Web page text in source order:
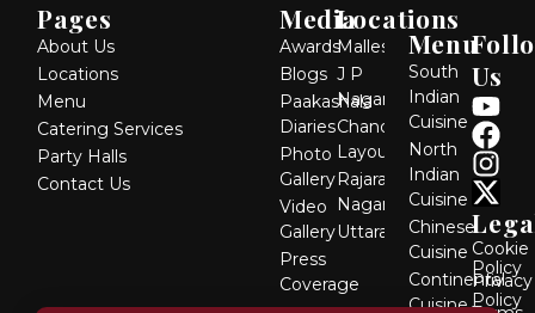
Pages
About Us
Locations
Menu
Catering Services
Party Halls
Contact Us
Media
Awards
Blogs
Paakashala
Diaries
Photo
Gallery
Video
Gallery
Press
Coverage
Menu
South
Indian
Cuisine
North
Indian
Cuisine
Chinese
Cuisine
Continental
Cuisine
Locations
Malleshwaram
J P
Nagar
Chandra
Layout
Rajarajeshwari
Nagar
Uttarahalli
Road
Us
Y
o
u
t
u
b
e
F
a
c
e
b
o
o
k
I
n
s
t
a
g
r
a
X
-
t
w
i
t
t
e
Cookie
Policy
Privacy
Policy